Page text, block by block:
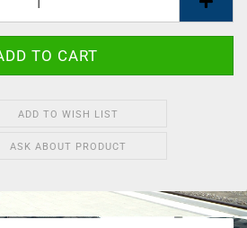
ADD TO WISH LIST
ASK ABOUT PRODUCT